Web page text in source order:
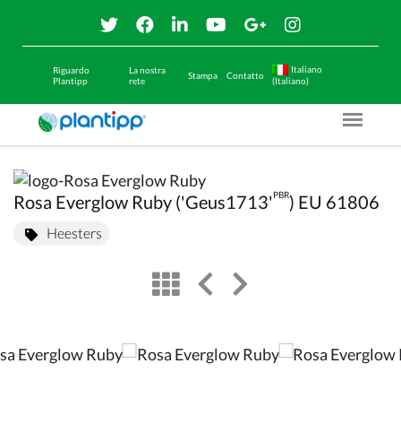
Riguardo
Plantipp
La nostra
rete
Stampa Contatto
Italiano
(Italiano)
Menu
Rosa Everglow Ruby ('Geus1713' PBR) EU 61806
Heesters
viewleft arrow
right arrow